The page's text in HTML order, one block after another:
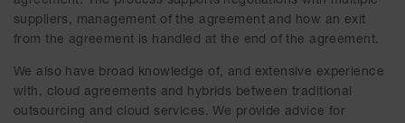
suppliers, management of the agreement and how an exit
from the agreement is handled at the end of the agreement.
We also have broad knowledge of, and extensive experience
with, cloud agreements and hybrids between traditional
outsourcing and cloud services. We provide advice for